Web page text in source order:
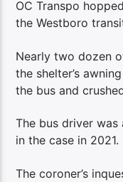
OC Transpo
the Westboro
Nearly two dozen
the shelter’s
the bus and
The bus driver
in the case in 2021.
The coroner’s